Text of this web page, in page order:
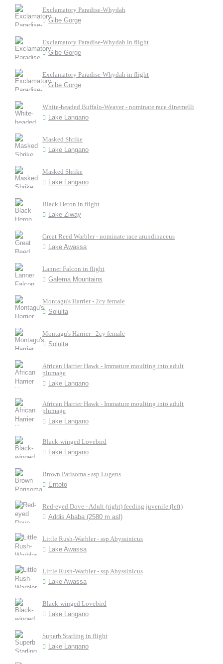
Exclamatory Paradise-Whydah
Gibe Gorge
Exclamatory Paradise-Whydah in flight
Gibe Gorge
Exclamatory Paradise-Whydah in flight
Gibe Gorge
White-headed Buffalo-Weaver - nominate race dinemelli
Lake Langano
Masked Shrike
Lake Langano
Masked Shrike
Lake Langano
Black Heron in flight
Lake Ziway
Great Reed Warbler - nominate race arundinaceus
Lake Awassa
Lanner Falcon in flight
Galema Mountains
Montagu's Harrier - 2cy female
Solulta
Montagu's Harrier - 2cy female
Solulta
African Harrier Hawk - Immature moulting into adult
plumage
Lake Langano
African Harrier Hawk - Immature moulting into adult
plumage
Lake Langano
Black-winged Lovebird
Lake Langano
Brown Parisoma - ssp Lugens
Entoto
Red-eyed Dove - Adult (right) feeding juvenile (left)
Addis Ababa (2580 m asl)
Little Rush-Warbler - ssp Abyssinicus
Lake Awassa
Little Rush-Warbler - ssp Abyssinicus
Lake Awassa
Black-winged Lovebird
Lake Langano
Superb Starling in flight
Lake Langano